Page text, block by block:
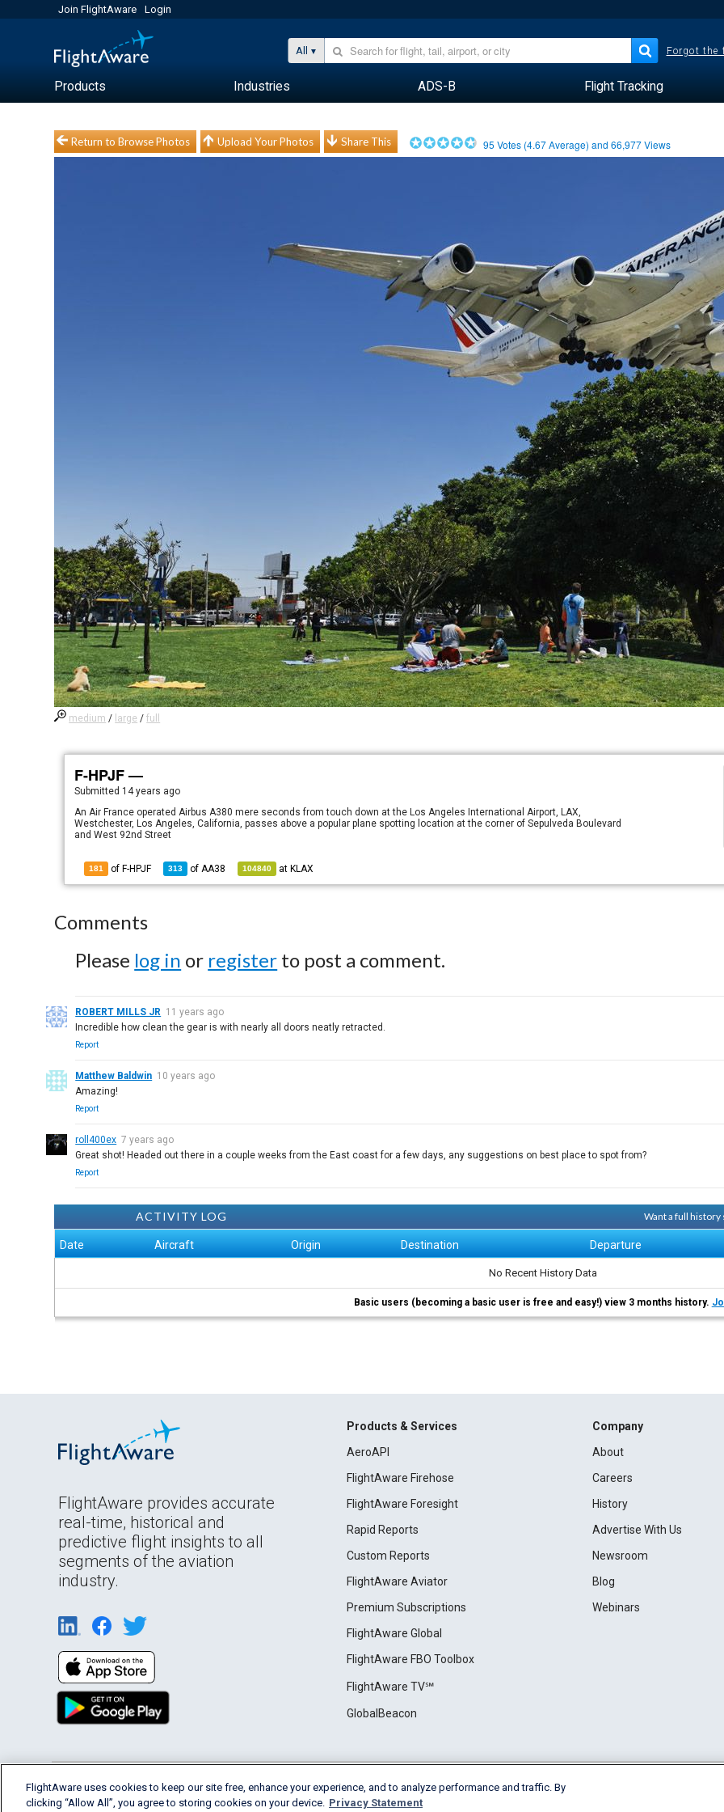
Join FlightAware Login
All Forgot the
Products Industries ADS-B Flight Tracking
Return to Browse Photos Upload Your Photos Share This 95 Votes (4.67Average) and66,977Views
medium / large /full
F-HPJF —
Submitted 14 years ago
An Air France operated Airbus A380 mere seconds from touch down at the Los Angeles International Airport, LAX,
Westchester, Los Angeles, California, passes above a popular plane spotting location at the corner of Sepulveda Boulevard
and West 92nd Street
181 of F-HPJF 313 ofAA38 104840 at KLAX
Comments
Please log in or register to post a comment.
ROBERT MILLS JR 11 years ago
Incredible how clean the gear is with nearly all doors neatly retracted.
Report
Matthew Baldwin 10 years ago
Amazing!
Report
roll400ex 7 years ago
Great shot! Headed out there in a couple weeks from the East coast for a few days, any suggestions on best place to spot from?
Report
ACTIVITY LOG Want a full history
Date Aircraft Origin Destination Departure
No Recent History Data
Basic users (becoming a basic user is free and easy!) view 3 months history.
FlightAware provides accurate
real-time, historical and
predictive flight insights to all
segments of the aviation
industry.
Products & Services
AeroAPI
FlightAware Firehose
FlightAware Foresight
Rapid Reports
Custom Reports
FlightAware Aviator
Premium Subscriptions
FlightAware Global
FlightAware FBO Toolbox
FlightAware TV℠
GlobalBeacon
Company
About
Careers
History
Advertise With Us
Newsroom
Blog
Webinars
English (USA) 2026 FlightAware Terms of Use Privacy Cookie Settings
FlightAware uses cookies to keep our site free, enhance your experience, and to analyze performance and traffic. By
clicking “Allow All”, you agree to storing cookies on your device. Privacy Statement